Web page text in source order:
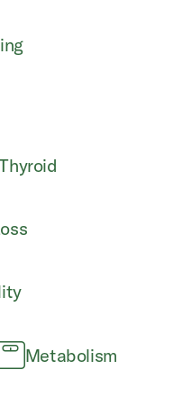
Metabolism